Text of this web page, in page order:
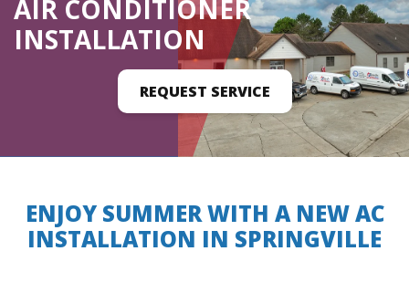
AIR CONDITIONER
INSTALLATION
REQUEST SERVICE
ENJOY SUMMER WITH A NEW AC
INSTALLATION IN SPRINGVILLE